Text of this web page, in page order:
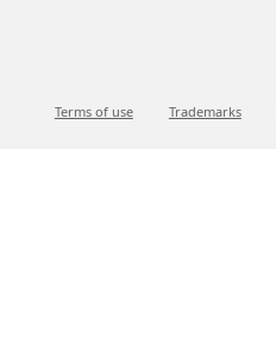
Terms of use Trademarks